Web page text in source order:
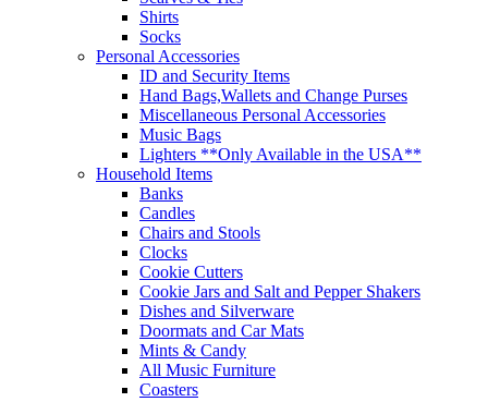
Shirts
Socks
Personal Accessories
ID and Security Items
Hand Bags,Wallets and Change Purses
Miscellaneous Personal Accessories
Music Bags
Lighters **Only Available in the USA**
Household Items
Banks
Candles
Chairs and Stools
Clocks
Cookie Cutters
Cookie Jars and Salt and Pepper Shakers
Dishes and Silverware
Doormats and Car Mats
Mints & Candy
All Music Furniture
Coasters